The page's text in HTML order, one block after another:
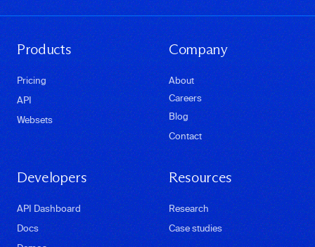
Products
Pricing
API
Websets
Company
About
Careers
Blog
Contact
Developers
API Dashboard
Docs
Resources
Research
Case studies